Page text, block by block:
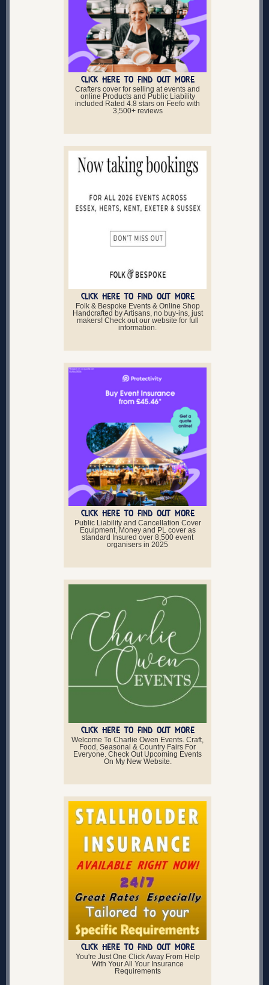
CLICK HERE TO FIND OUT MORE
Crafters cover for selling at events and
online Products and Public Liability
included Rated 4.8 stars on Feefo with
3,500+ reviews
CLICK HERE TO FIND OUT MORE
Folk & Bespoke Events & Online Shop
Handcrafted by Artisans, no buy-ins, just
makers! Check out our website for full
information.
CLICK HERE TO FIND OUT MORE
Public Liability and Cancellation Cover
Equipment, Money and PL cover as
standard Insured over 8,500 event
organisers in 2025
CLICK HERE TO FIND OUT MORE
Welcome To Charlie Owen Events. Craft,
Food, Seasonal & Country Fairs For
Everyone. Check Out Upcoming Events
On My New Website.
CLICK HERE TO FIND OUT MORE
You're Just One Click Away From Help
With Your All Your Insurance
Requirements